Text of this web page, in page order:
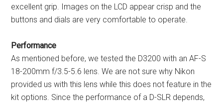
excellent grip. Images on the LCD appear crisp and the
buttons and dials are very comfortable to operate.
Performance
As mentioned before, we tested the D3200 with an AF-S
18-200mm f/3.5-5.6 lens. We are not sure why Nikon
provided us with this lens while this does not feature in the
kit options. Since the performance of a D-SLR depends,